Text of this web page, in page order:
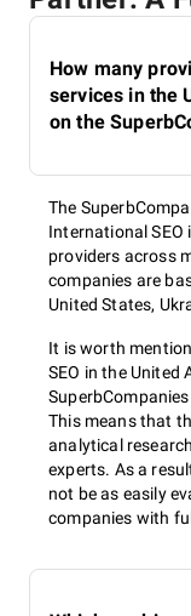
How many
services in the
on the
The
International SEO
providers across
companies are
United States,
It is worth
SEO in the United
This means that
analytical
experts. As a
not be as easily
companies with